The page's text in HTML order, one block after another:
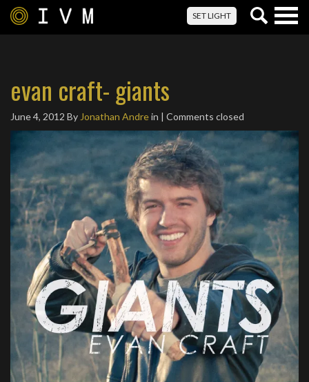
SET LIGHT
evan craft- giants
June 4, 2012 By Jonathan Andrein | Comments closed